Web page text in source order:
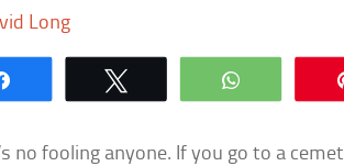
Long
no fooling anyone. If you go to a